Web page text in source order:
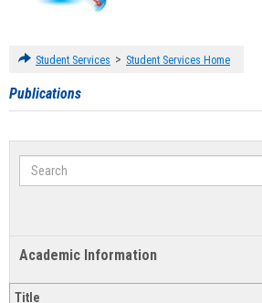
Student Services > Student Services Home
Publications
Search
Academic Information
Title